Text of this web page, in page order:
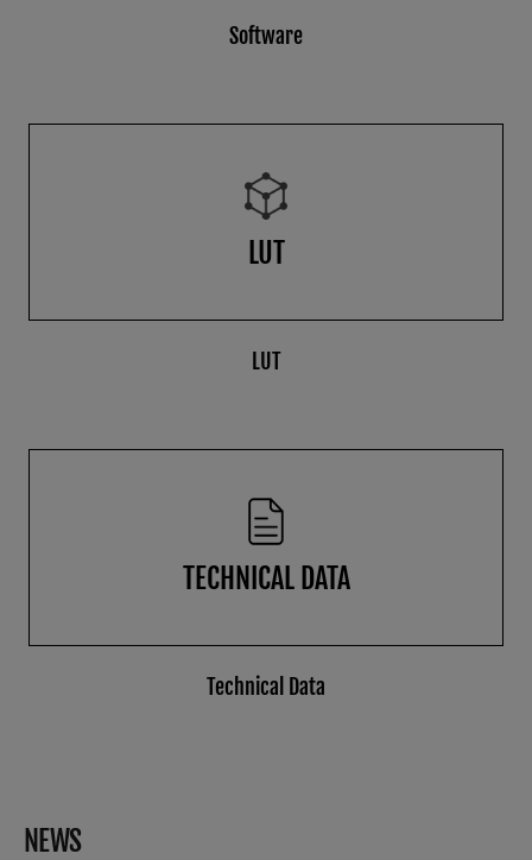
Software
LUT
LUT
TECHNICAL DATA
Technical Data
NEWS